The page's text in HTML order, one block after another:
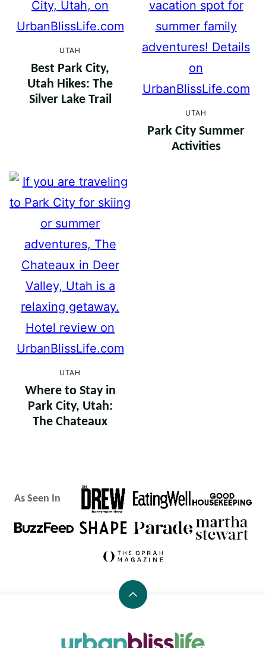
UTAH
Best Park City,
Utah Hikes: The
Silver Lake Trail
UTAH
Park City Summer
Activities
UTAH
Where to Stay in
Park City, Utah:
The Chateaux
As Seen In
Back
top
Urban